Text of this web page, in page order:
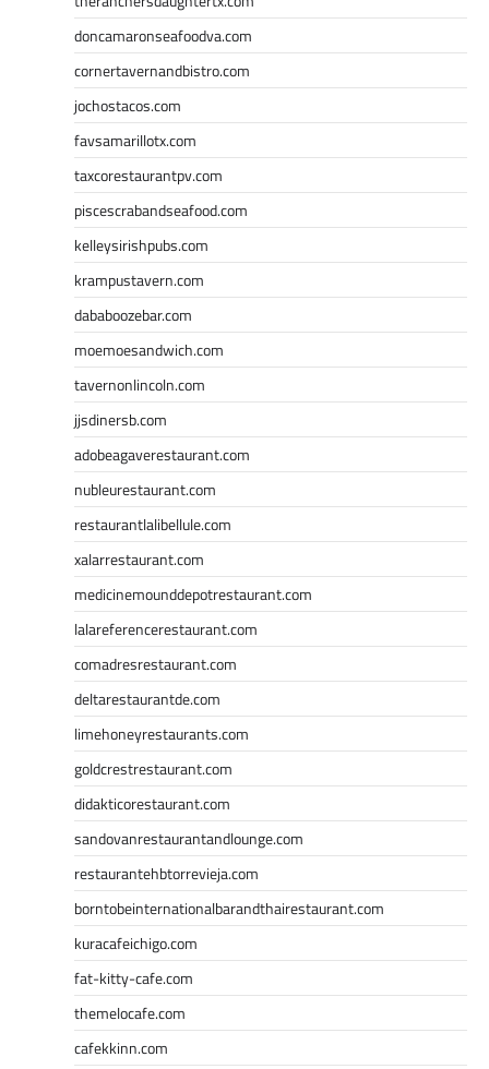
doncamaronseafoodva.com
cornertavernandbistro.com
jochostacos.com
favsamarillotx.com
taxcorestaurantpv.com
piscescrabandseafood.com
kelleysirishpubs.com
krampustavern.com
dababoozebar.com
moemoesandwich.com
tavernonlincoln.com
jjsdinersb.com
adobeagaverestaurant.com
nubleurestaurant.com
restaurantlalibellule.com
xalarrestaurant.com
medicinemounddepotrestaurant.com
lalareferencerestaurant.com
comadresrestaurant.com
deltarestaurantde.com
limehoneyrestaurants.com
goldcrestrestaurant.com
didakticorestaurant.com
sandovanrestaurantandlounge.com
restaurantehbtorrevieja.com
borntobeinternationalbarandthairestaurant.com
kuracafeichigo.com
fat-kitty-cafe.com
themelocafe.com
cafekkinn.com